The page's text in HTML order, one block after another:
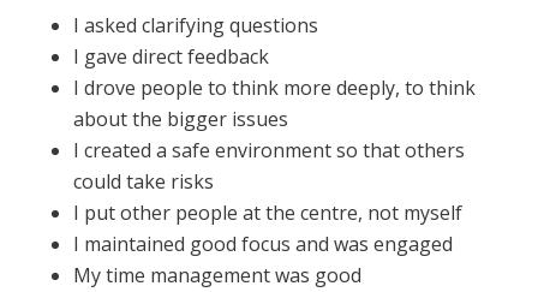
I asked clarifying questions
I gave direct feedback
I drove people to think more deeply, to think
about the bigger issues
I created a safe environment so that others
could take risks
I put other people at the centre, not myself
I maintained good focus and was engaged
My time management was good